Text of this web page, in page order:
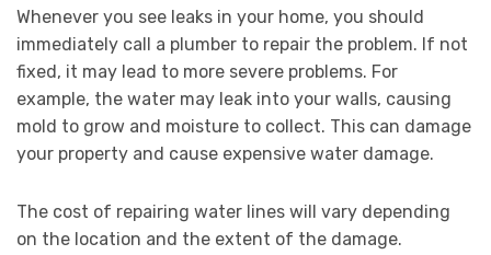
Whenever you see leaks in your home, you should
immediately call a plumber to repair the problem. If not
fixed, it may lead to more severe problems. For
example, the water may leak into your walls, causing
mold to grow and moisture to collect. This can damage
your property and cause expensive water damage.
The cost of repairing water lines will vary depending
on the location and the extent of the damage.